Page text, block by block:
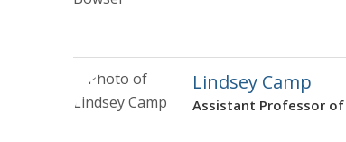
Lindsey Camp
Assistant Professor